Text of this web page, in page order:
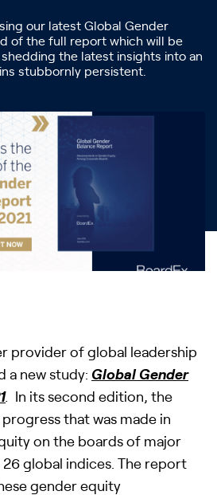
our latest Global Gender
of the full report which will be
the latest insights into an
stubbornly persistent.
provider of global leadership
a new study: Global Gender
. In its second edition, the
that was made in
on the boards of major
global indices. The report
gender equity